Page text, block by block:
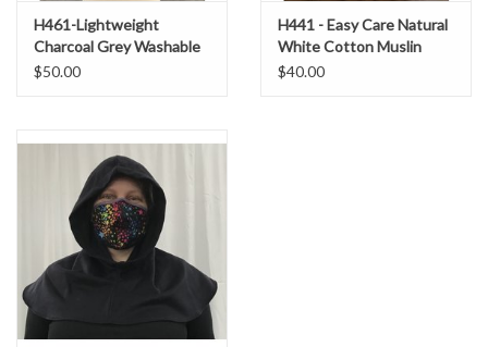
H461-Lightweight
Charcoal Grey Washable
Wool Blend Hood
$50.00
H441 - Easy Care Natural
White Cotton Muslin
Hooded Cowl
$40.00